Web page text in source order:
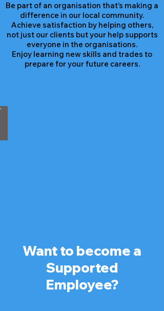
Be part of an organisation that’s making a
difference in our local community.
Achieve satisfaction by helping others,
not just our clients but your help supports
everyone in the organisations.
Enjoy learning new skills and trades to
prepare for your future careers.
Want to become a
Supported
Employee?